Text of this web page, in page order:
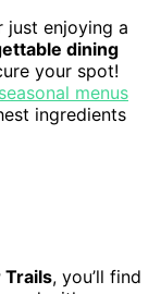
just enjoying a
dining
your spot!
seasonal menus
ingredients
Trails, you’ll find